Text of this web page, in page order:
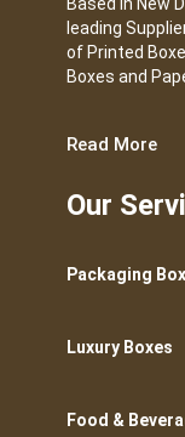
Based in New
leading
of Printed
Boxes and
Read More
Our
Packaging
Luxury Boxes
Food &